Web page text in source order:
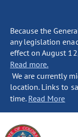
Because the
any legislation
effect on August
Read more.
We are currently
location. Links to
time. Read More